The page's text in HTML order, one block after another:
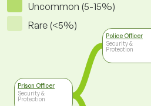
Uncommon (5-15%)
Rare (<5%)
Prison Officer
Security &
Protection
Police Officer
Security &
Protection